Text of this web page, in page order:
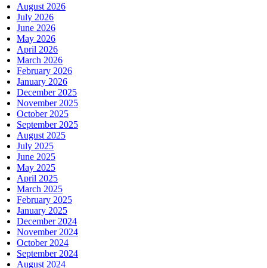
August 2026
July 2026
June 2026
May 2026
April 2026
March 2026
February 2026
January 2026
December 2025
November 2025
October 2025
September 2025
August 2025
July 2025
June 2025
May 2025
April 2025
March 2025
February 2025
January 2025
December 2024
November 2024
October 2024
September 2024
August 2024